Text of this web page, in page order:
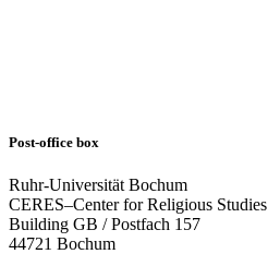
Post-office box
Ruhr-Universität Bochum
CERES–Center for Religious Studies
Building GB / Postfach 157
44721 Bochum